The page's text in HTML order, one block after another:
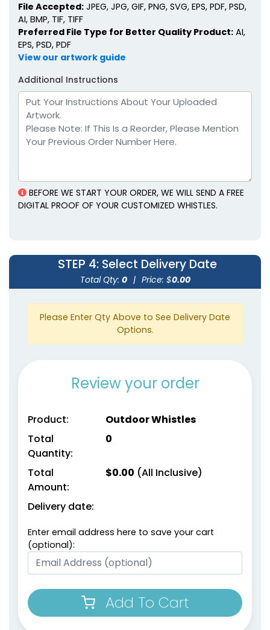
File Accepted: JPEG, JPG, GIF, PNG, SVG, EPS, PDF, PSD,
AI, BMP, TIF, TIFF
Preferred File Type for Better Quality Product: AI,
EPS, PSD, PDF
View our artwork guide
Additional Instructions
BEFORE WE START YOUR ORDER, WE WILL SEND A FREE
DIGITAL PROOF OF YOUR CUSTOMIZED WHISTLES.
STEP 4: Select Delivery Date
Total Qty: 0 | Price: $0.00
Please Enter Qty Above to See Delivery Date
Options.
Review your order
Product:
Outdoor Whistles
Total
Quantity:
0
Total
Amount:
$0.00 (All Inclusive)
Delivery date:
Enter email address here to save your cart
(optional):
Add To Cart